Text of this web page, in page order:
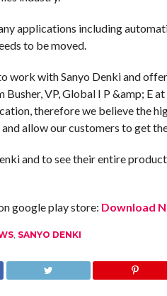
applications including
to be moved.
work with Sanyo Denki and
Busher, VP, Global I P &amp; E
therefore we believe the
allow our customers to get
and to see their entire
google play store: Download
, SANYO DENKI